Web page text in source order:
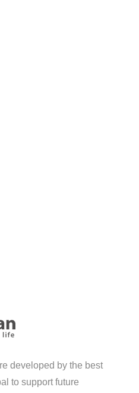
developed by the best
to support future